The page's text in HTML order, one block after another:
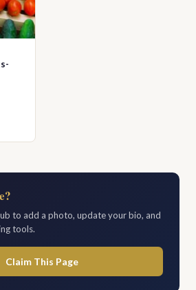
to add a photo, update your bio, and
tools.
Claim This Page